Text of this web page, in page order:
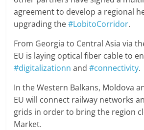
agreement to develop a regional
upgrading the#LobitoCorridor.
From Georgia to Central Asia via
EU is laying optical fiber cable to
#digitalizationn and#connectivity.
In the Western Balkans, Moldova
EU will connect railway networks
grids in order to bring the region
Market.